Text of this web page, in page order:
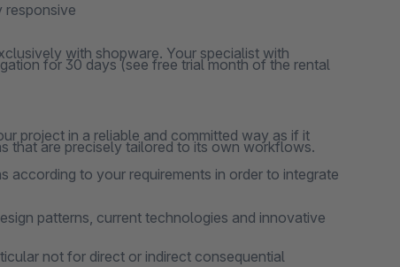
responsive
for 30 days (see free trial month of the rental
that are precisely tailored to its own workflows.
to your requirements in order to integrate
not for direct or indirect consequential
with shopware. Your specialist with
project in a reliable and committed way as if it
patterns, current technologies and innovative